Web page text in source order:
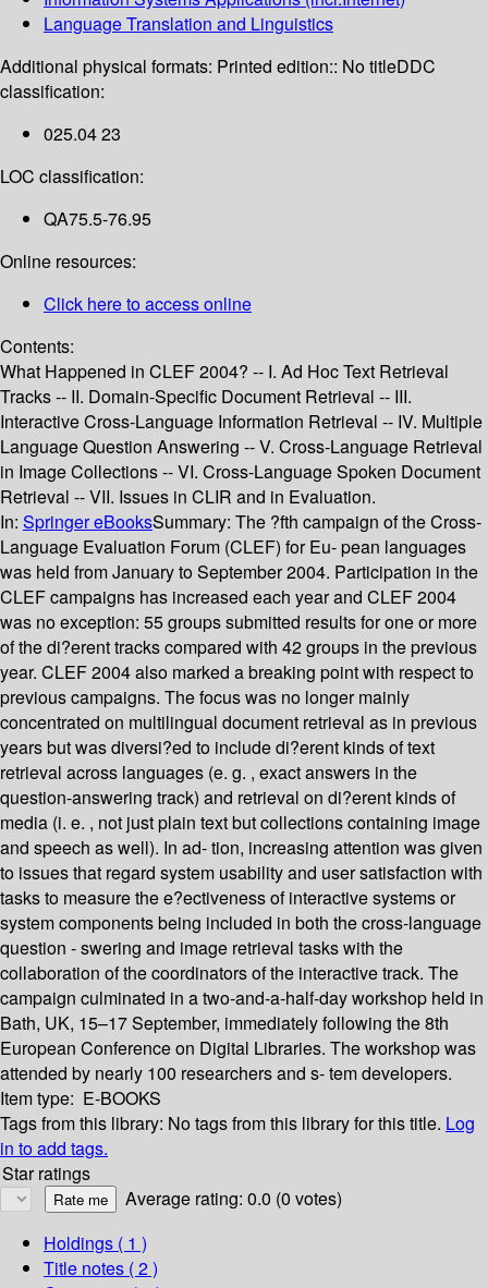
Language Translation and Linguistics
Additional physical formats: Printed edition:: No titleDDC
classification:
025.04 23
LOC classification:
QA75.5-76.95
Online resources:
Click here to access online
Contents:
What Happened in CLEF 2004? -- I. Ad Hoc Text Retrieval
Tracks -- II. Domain-Specific Document Retrieval -- III.
Interactive Cross-Language Information Retrieval -- IV. Multiple
Language Question Answering -- V. Cross-Language Retrieval
in Image Collections -- VI. Cross-Language Spoken Document
Retrieval -- VII. Issues in CLIR and in Evaluation.
In: Springer eBooksSummary: The ?fth campaign of the Cross-
Language Evaluation Forum (CLEF) for Eu- pean languages
was held from January to September 2004. Participation in the
CLEF campaigns has increased each year and CLEF 2004
was no exception: 55 groups submitted results for one or more
of the di?erent tracks compared with 42 groups in the previous
year. CLEF 2004 also marked a breaking point with respect to
previous campaigns. The focus was no longer mainly
concentrated on multilingual document retrieval as in previous
years but was diversi?ed to include di?erent kinds of text
retrieval across languages (e. g. , exact answers in the
question-answering track) and retrieval on di?erent kinds of
media (i. e. , not just plain text but collections containing image
and speech as well). In ad- tion, increasing attention was given
to issues that regard system usability and user satisfaction with
tasks to measure the e?ectiveness of interactive systems or
system components being included in both the cross-language
question - swering and image retrieval tasks with the
collaboration of the coordinators of the interactive track. The
campaign culminated in a two-and-a-half-day workshop held in
Bath, UK, 15–17 September, immediately following the 8th
European Conference on Digital Libraries. The workshop was
attended by nearly 100 researchers and s- tem developers.
Item type: E-BOOKS
Tags from this library: No tags from this library for this title. Log
in to add tags.
Star ratings
Average rating: 0.0 (0 votes)
Holdings ( 1 )
Title notes ( 2 )